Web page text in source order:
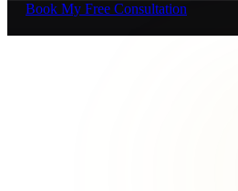
Book My Free Consultation